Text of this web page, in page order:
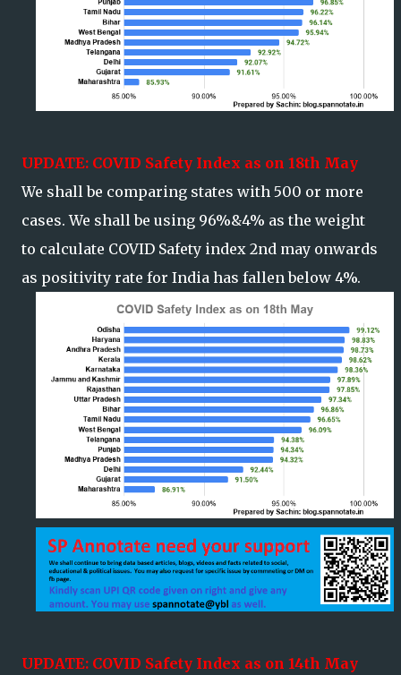
UPDATE: COVID Safety Index as on 18th May
We shall be comparing states with 500 or more
cases. We shall be using 96%&4% as the weight
to calculate COVID Safety index 2nd may onwards
as positivity rate for India has fallen below 4%.
UPDATE: COVID Safety Index as on 14th May